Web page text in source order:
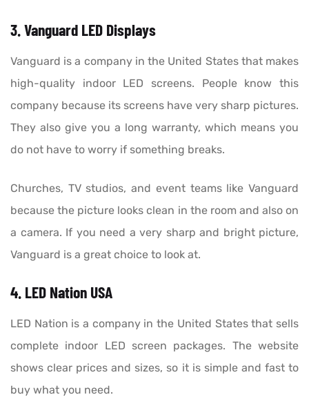
3. Vanguard LED Displays
Vanguard is a company in the United States that makes
high-quality indoor LED screens. People know this
company because its screens have very sharp pictures.
They also give you a long warranty, which means you
do not have to worry if something breaks.
Churches, TV studios, and event teams like Vanguard
because the picture looks clean in the room and also on
a camera. If you need a very sharp and bright picture,
Vanguard is a great choice to look at.
4. LED Nation USA
LED Nation is a company in the United States that sells
complete indoor LED screen packages. The website
shows clear prices and sizes, so it is simple and fast to
buy what you need.